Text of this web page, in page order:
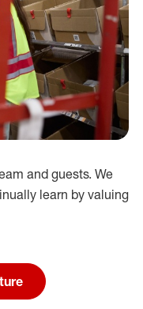
and guests. We
learn by valuing